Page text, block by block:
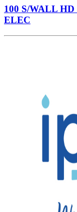
100 S/WALL
ELEC